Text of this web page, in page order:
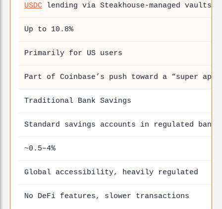
USDC lending via Steakhouse-managed vaults
Up to 10.8%
Primarily for US users
Part of Coinbase’s push toward a “super app”
Traditional Bank Savings
Standard savings accounts in regulated banks
~0.5–4%
Global accessibility, heavily regulated
No DeFi features, slower transactions